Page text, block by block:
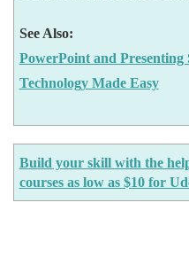
See Also:
PowerPoint and Presenting
Technology Made Easy
Build your skill with the
courses as low as $10 for